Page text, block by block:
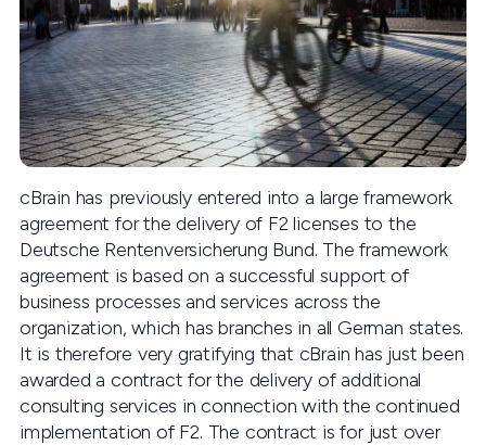
cBrain has previously entered into a large framework
agreement for the delivery of F2 licenses to the
Deutsche Rentenversicherung Bund. The framework
agreement is based on a successful support of
business processes and services across the
organization, which has branches in all German states.
It is therefore very gratifying that cBrain has just been
awarded a contract for the delivery of additional
consulting services in connection with the continued
implementation of F2. The contract is for just over